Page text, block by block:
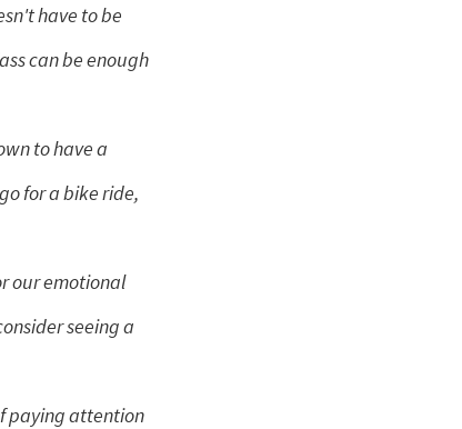
have to be
can be enough
to have a
for a bike ride,
our emotional
seeing a
paying attention